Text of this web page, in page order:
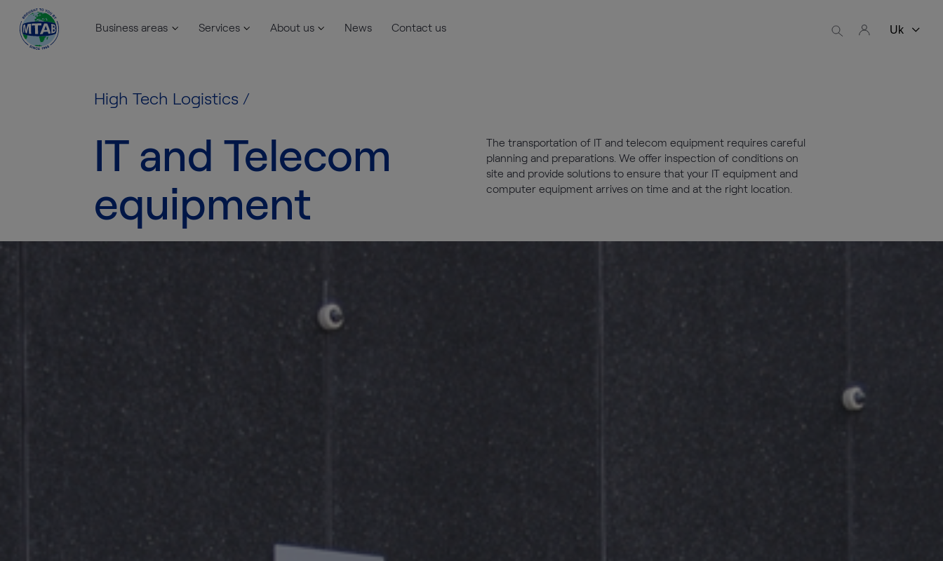
Business areas Services About us News Contact us
High Tech Logistics /
IT and Telecom
equipment
The transportation of IT and telecom equipment requires careful
planning and preparations. We offer inspection of conditions on
site and provide solutions to ensure that your IT equipment and
computer equipment arrives on time and at the right location.